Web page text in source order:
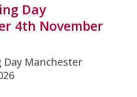
Day
4th November
Day Manchester